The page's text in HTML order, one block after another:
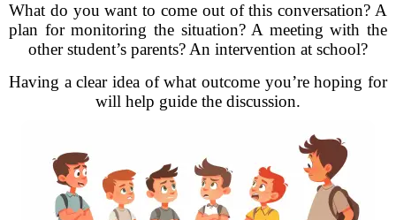
What do you want to come out of this conversation? A
plan for monitoring the situation? A meeting with the
other student’s parents? An intervention at school?
Having a clear idea of what outcome you’re hoping for
will help guide the discussion.